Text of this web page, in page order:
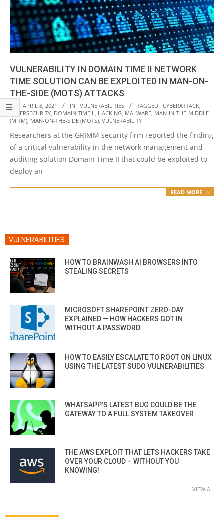
VULNERABILITY IN DOMAIN TIME II NETWORK
TIME SOLUTION CAN BE EXPLOITED IN MAN-ON-
THE-SIDE (MOTS) ATTACKS
2021-
04-
ON: APRIL 8, 2021 IN: VULNERABILITIES TAGGED: CYBERATTACK,
CYBERSECURITY, DOMAIN TIME II, HACKING, MALWARE, MAN-IN-THE-MIDDLE
(MITM), MAN-ON-THE-SIDE (MOTS), VULNERABILITY
Researchers at the GRIMM security firm reported the finding
of a critical vulnerability in the network management and
auditing solution Domain Time II that could be exploited to
deploy an
READ MORE →
VULNERABILITIES
HOW TO BRAINWASH AI BROWSERS INTO
STEALING SECRETS
MICROSOFT SHAREPOINT ZERO-DAY
EXPLAINED — HOW HACKERS GOT IN
WITHOUT A PASSWORD
HOW TO EASILY ESCALATE TO ROOT ON LINUX
USING THE LATEST SUDO VULNERABILITIES
WHATSAPP’S LATEST BUG COULD BE THE
GATEWAY TO A FULL SYSTEM TAKEOVER
THE AWS EXPLOIT THAT LETS HACKERS TAKE
OVER YOUR CLOUD – WITHOUT YOU
KNOWING!
VIEW ALL